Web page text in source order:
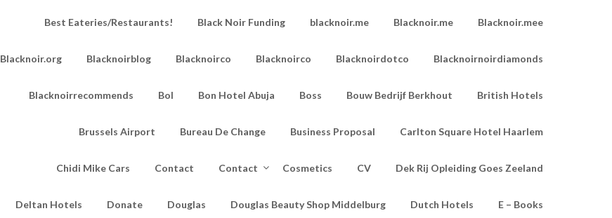
Best Eateries/Restaurants! Black Noir Funding blacknoir.me Blacknoir.me Blacknoir.mee
Blacknoir.org Blacknoirblog Blacknoirco Blacknoirco Blacknoirdotco Blacknoirnoirdiamonds
Blacknoirrecommends Bol Bon Hotel Abuja Boss Bouw Bedrijf Berkhout British Hotels
Brussels Airport Bureau De Change Business Proposal Carlton Square Hotel Haarlem
Chidi Mike Cars Contact Contact Cosmetics CV Dek Rij Opleiding Goes Zeeland
Deltan Hotels Donate Douglas Douglas Beauty Shop Middelburg Dutch Hotels E – Books